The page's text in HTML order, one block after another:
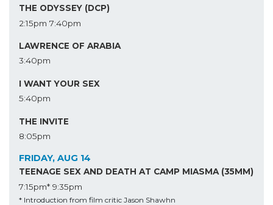
THE ODYSSEY (DCP)
2:15pm 7:40pm
LAWRENCE OF ARABIA
3:40pm
I WANT YOUR SEX
5:40pm
THE INVITE
8:05pm
FRIDAY, AUG 14
TEENAGE SEX AND DEATH AT CAMP MIASMA (35MM)
7:15pm* 9:35pm
* Introduction from film critic Jason Shawhn